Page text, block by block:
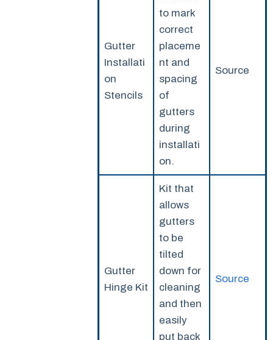
Gutter
Installati
on
Stencils
to mark
correct
placeme
nt and
spacing
of
gutters
during
installati
on.
Source
Gutter
Hinge Kit
Kit that
allows
gutters
to be
tilted
down for
cleaning
and then
easily
put back
Source